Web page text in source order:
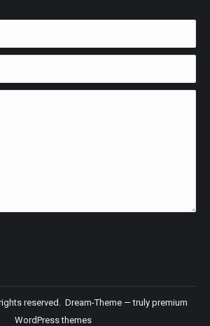
reserved. Dream-Theme — truly premium
WordPress themes